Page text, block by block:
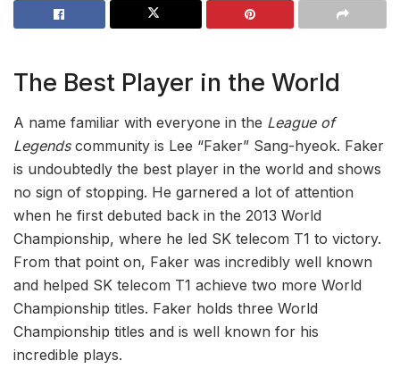
The Best Player in the World
A name familiar with everyone in the League of
Legendscommunity is Lee “Faker” Sang-hyeok. Faker
is undoubtedly the best player in the world and shows
no sign of stopping. He garnered a lot of attention
when he first debuted back in the 2013 World
Championship, where he led SK telecom T1 to victory.
From that point on, Faker was incredibly well known
and helped SK telecom T1 achieve two more World
Championship titles. Faker holds three World
Championship titles and is well known for his
incredible plays.